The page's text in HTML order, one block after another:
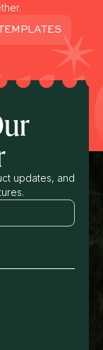
updates, and